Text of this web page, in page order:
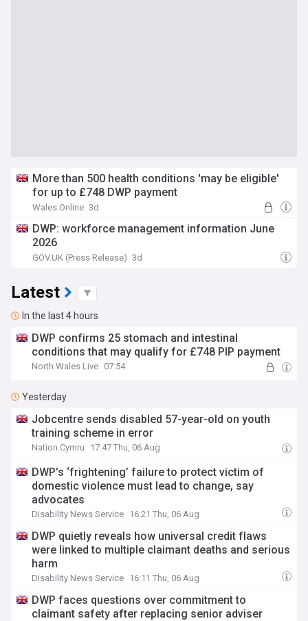
More than 500 health conditions 'may be eligible'
for up to £748 DWP payment
Wales Online 3d
DWP: workforce management information June
2026
GOV.UK (Press Release) 3d
Latest
In the last 4 hours
DWP confirms 25 stomach and intestinal
conditions that may qualify for £748 PIP payment
North Wales Live 07:54
Yesterday
Jobcentre sends disabled 57-year-old on youth
training scheme in error
Nation.Cymru 17:47 Thu, 06 Aug
DWP’s ‘frightening’ failure to protect victim of
domestic violence must lead to change, say
advocates
Disability News Service 16:21 Thu, 06 Aug
DWP quietly reveals how universal credit flaws
were linked to multiple claimant deaths and serious
harm
Disability News Service 16:11 Thu, 06 Aug
DWP faces questions over commitment to
claimant safety after replacing senior adviser